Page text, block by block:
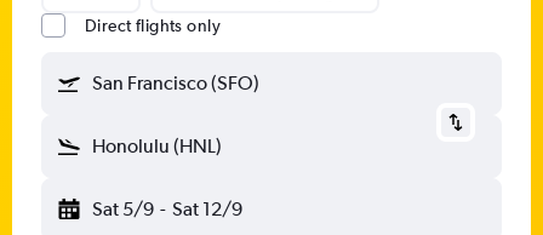
Direct flights only
San Francisco (SFO)
Honolulu (HNL)
Sat 5/9 - Sat 12/9